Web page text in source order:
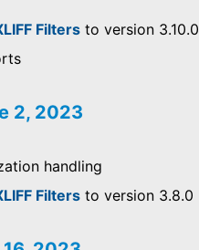
Filters to version 3.10.0
2, 2023
handling
Filters to version 3.8.0